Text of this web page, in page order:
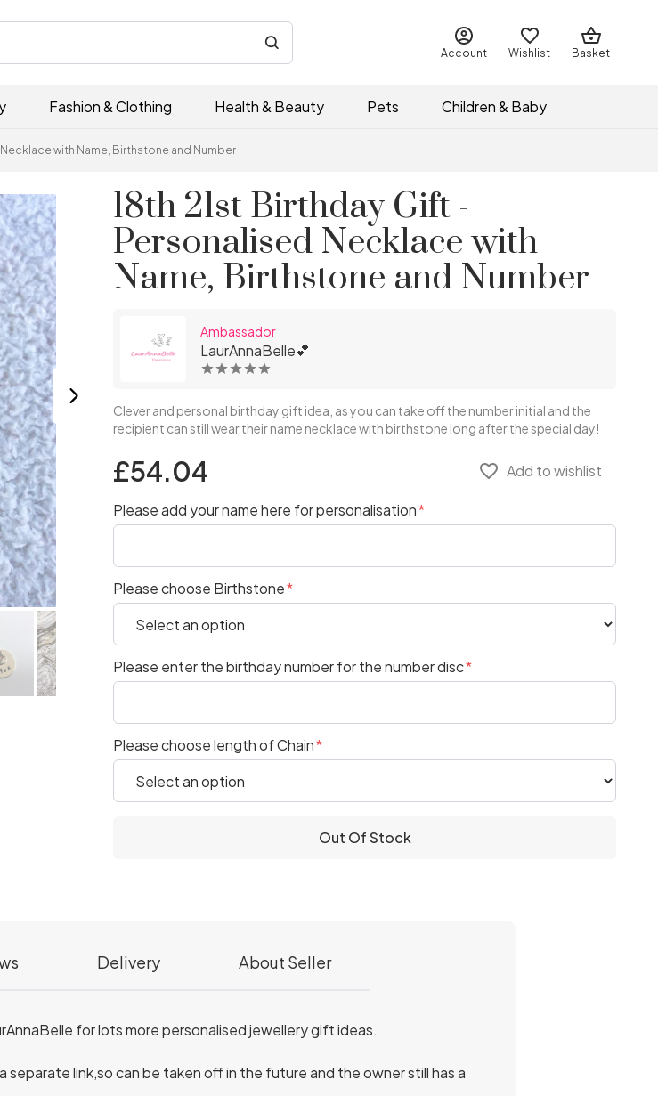
Account Wishlist Basket
Fashion & Clothing Health & Beauty Pets Children & Baby
with Name, Birthstone and Number
18th 21st Birthday Gift -
Personalised Necklace with
Name, Birthstone and Number
Ambassador
LaurAnnaBelle💕
Clever and personal birthday gift idea, as you can take off the number initial and the
recipient can still wear their name necklace with birthstone long after the special day!
£54.04 favorite_border Add to wishlist
Please add your name here for personalisation
Please choose Birthstone
Please enter the birthday number for the number disc
Please choose length of Chain
Out Of Stock
Delivery About Seller
for lots more personalised jewellery gift ideas.
link,so can be taken off in the future and the owner still has a